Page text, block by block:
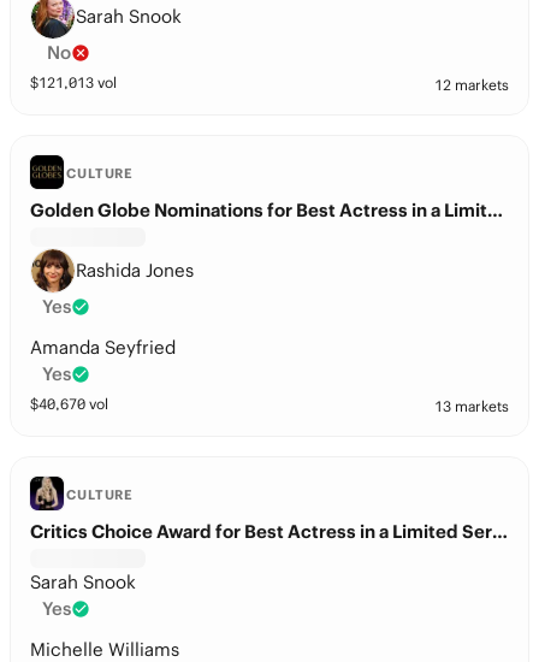
Sarah Snook
No
$121,013 vol 12 markets
CULTURE
Golden Globe Nominations for Best Actress in a Limited Series?
Rashida Jones
Yes
Amanda Seyfried
Yes
$40,670 vol 13 markets
CULTURE
Critics Choice Award for Best Actress in a Limited Series or Movie made for Television?
Sarah Snook
Yes
Michelle Williams